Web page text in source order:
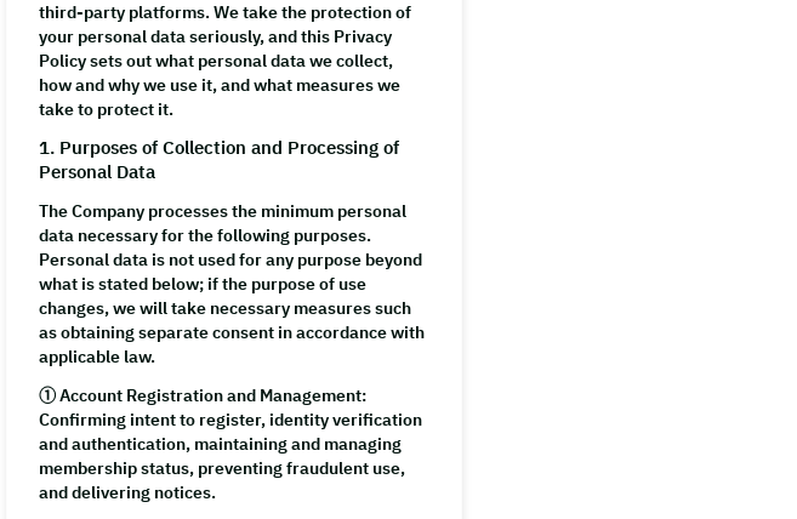
third-party platforms. We take the protection of
your personal data seriously, and this Privacy
Policy sets out what personal data we collect,
how and why we use it, and what measures we
take to protect it.
1. Purposes of Collection and Processing of
Personal Data
The Company processes the minimum personal
data necessary for the following purposes.
Personal data is not used for any purpose beyond
what is stated below; if the purpose of use
changes, we will take necessary measures such
as obtaining separate consent in accordance with
applicable law.
①Account Registration and Management:
Confirming intent to register, identity verification
and authentication, maintaining and managing
membership status, preventing fraudulent use,
and delivering notices.